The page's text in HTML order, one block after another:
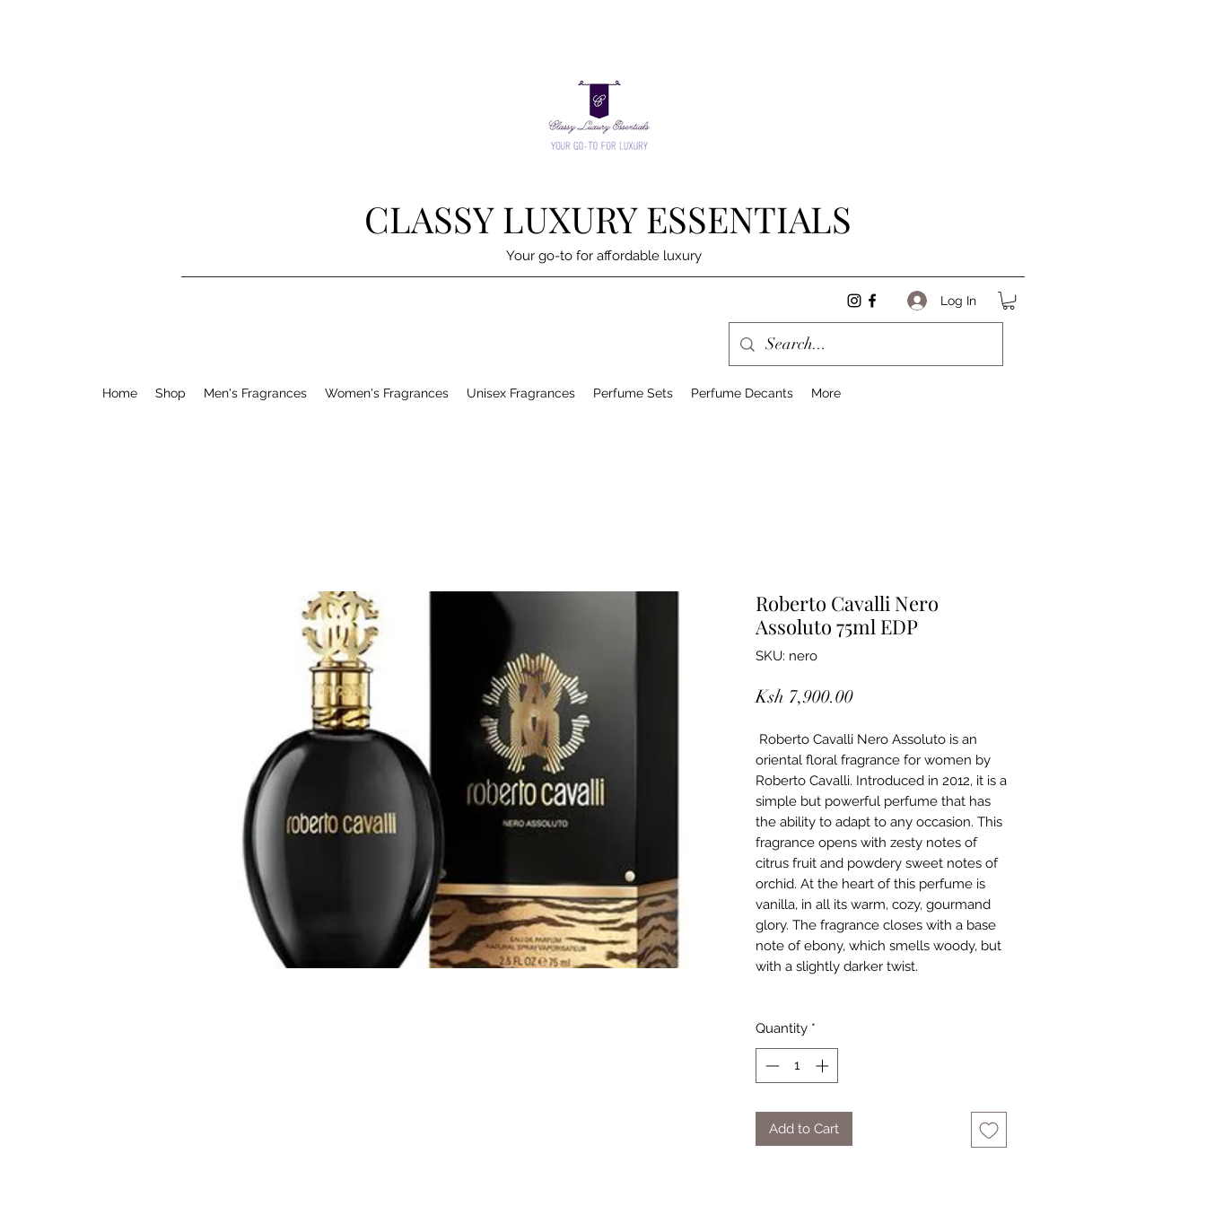
CLASSY LUXURY ESSENTIALS
Your go-to for affordable luxury
Log In
Home Shop Men's Fragrances Women's Fragrances Unisex Fragrances Perfume Sets Perfume Decants More
Roberto Cavalli Nero
Assoluto 75ml EDP
SKU: nero
Ksh 7,900.00Price
Roberto Cavalli Nero Assoluto is an
oriental floral fragrance for women by
Roberto Cavalli. Introduced in 2012, it is a
simple but powerful perfume that has
the ability to adapt to any occasion. This
fragrance opens with zesty notes of
citrus fruit and powdery sweet notes of
orchid. At the heart of this perfume is
vanilla, in all its warm, cozy, gourmand
glory. The fragrance closes with a base
note of ebony, which smells woody, but
with a slightly darker twist.
Quantity *
Add to Cart